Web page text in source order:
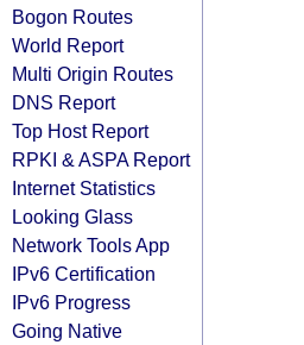
Bogon Routes
World Report
Multi Origin Routes
DNS Report
Top Host Report
RPKI & ASPA Report
Internet Statistics
Looking Glass
Network Tools App
IPv6 Certification
IPv6 Progress
Going Native